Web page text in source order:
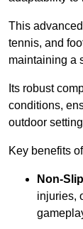
This
tennis, and
maintaining a
Its robust
conditions,
outdoor
Key benefits
Non-
injuries,